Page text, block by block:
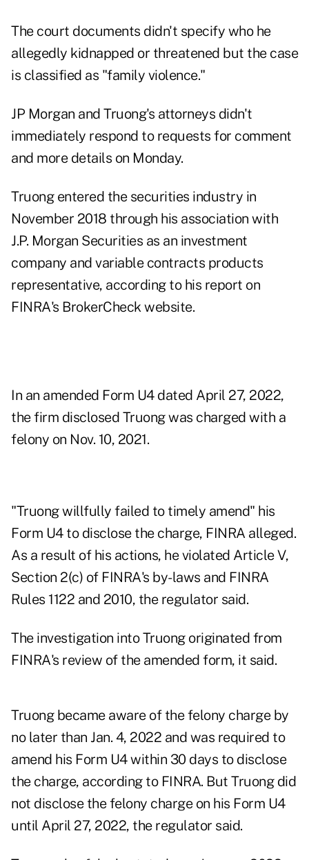
The court documents didn't specify who he
allegedly kidnapped or threatened but the case
is classified as "family violence."
JP Morgan and Truong's attorneys didn't
immediately respond to requests for comment
and more details on Monday.
Truong entered the securities industry in
November 2018 through his association with
J.P. Morgan Securities as an investment
company and variable contracts products
representative, according to his report on
FINRA's BrokerCheck website.
In an amended Form U4 dated April 27, 2022,
the firm disclosed Truong was charged with a
felony on Nov. 10, 2021.
"Truong willfully failed to timely amend" his
Form U4 to disclose the charge, FINRA alleged.
As a result of his actions, he violated Article V,
Section 2(c) of FINRA's by-laws and FINRA
Rules 1122 and 2010, the regulator said.
The investigation into Truong originated from
FINRA's review of the amended form, it said.
Truong became aware of the felony charge by
no later than Jan. 4, 2022 and was required to
amend his Form U4 within 30 days to disclose
the charge, according to FINRA. But Truong did
not disclose the felony charge on his Form U4
until April 27, 2022, the regulator said.